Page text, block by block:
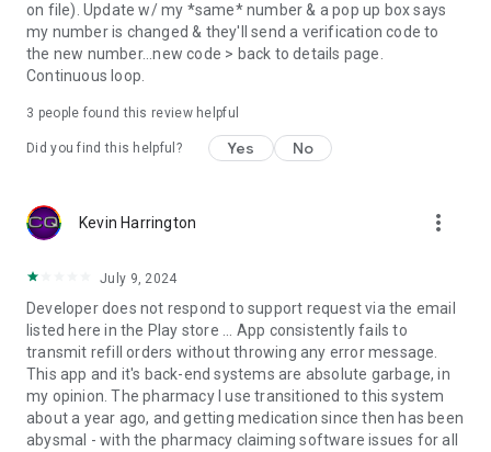
on file). Update w/ my *same* number & a pop up box says
my number is changed & they'll send a verification code to
the new number...new code > back to details page.
Continuous loop.
3 people found this review helpful
Did you find this helpful? Yes No
Kevin Harrington more_vert
July 9, 2024
Developer does not respond to support request via the email
listed here in the Play store ... App consistently fails to
transmit refill orders without throwing any error message.
This app and it's back-end systems are absolute garbage, in
my opinion. The pharmacy I use transitioned to this system
about a year ago, and getting medication since then has been
abysmal - with the pharmacy claiming software issues for all